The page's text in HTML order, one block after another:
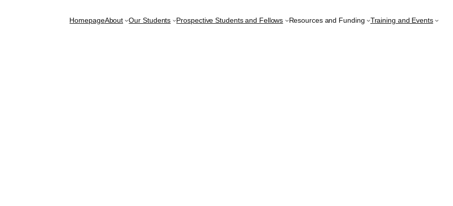
HomepageAbout Our Students Prospective Students and Fellows Resources and Funding Training and Events